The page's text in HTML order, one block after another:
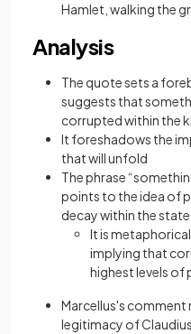
Hamlet, walking the
Analysis
The quote sets a
suggests that
corrupted within the
It foreshadows the
that will unfold
The phrase
points to the idea of
decay within the
It is
implying that
highest levels of
Marcellus's
legitimacy of